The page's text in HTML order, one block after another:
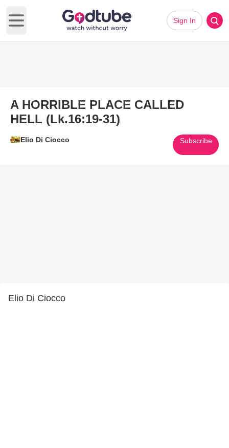
Open main menu
Sign In
A HORRIBLE PLACE CALLED
HELL (Lk.16:19-31)
Elio Di Ciocco Subscribe
Elio Di Ciocco